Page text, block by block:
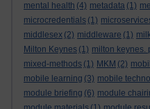
mental health (4) metadata (1)
microcredentials (1)
middlesex (2) middleware (1)
Milton Keynes (1) milton keynes.
mixed-methods (1) MKM (2)
mobile learning (3) mobile
module briefing (6) module